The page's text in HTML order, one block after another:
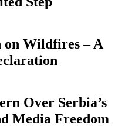
on Wildfires – A
Over Serbia’s
Media Freedom